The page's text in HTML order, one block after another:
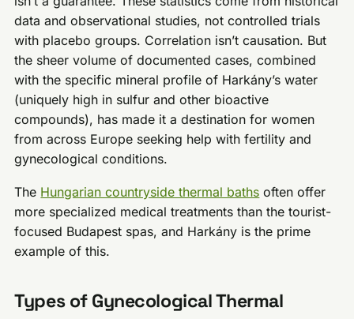
data and observational studies, not controlled trials
with placebo groups. Correlation isn’t causation. But
the sheer volume of documented cases, combined
with the specific mineral profile of Harkány’s water
(uniquely high in sulfur and other bioactive
compounds), has made it a destination for women
from across Europe seeking help with fertility and
gynecological conditions.
The Hungarian countryside thermal baths often offer
more specialized medical treatments than the tourist-
focused Budapest spas, and Harkány is the prime
example of this.
Types of Gynecological Thermal